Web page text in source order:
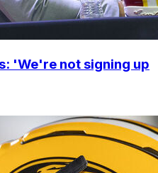
'We're not signing up